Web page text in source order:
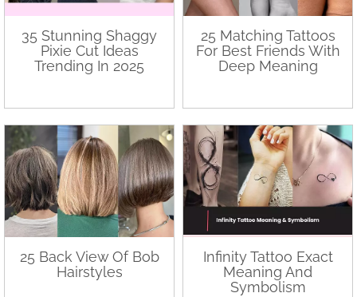
35 Stunning Shaggy
Pixie Cut Ideas
Trending In 2025
25 Matching Tattoos
For Best Friends With
Deep Meaning
25 Back View Of Bob
Hairstyles
Infinity Tattoo Exact
Meaning And
Symbolism